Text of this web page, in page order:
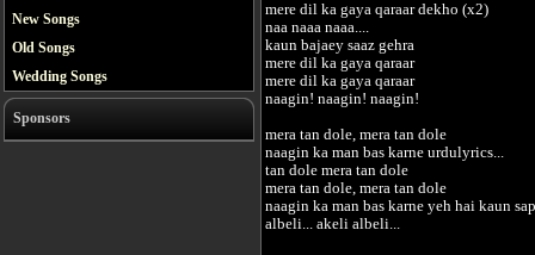
New Songs
Old Songs
Wedding Songs
Sponsors
mere dil ka gaya qaraar dekho (x2)
naa naaa naaa....
kaun bajaey saaz gehra
mere dil ka gaya qaraar
mere dil ka gaya qaraar
naagin! naagin! naagin!
mera tan dole, mera tan dole
naagin ka man bas karne urdulyrics...
tan dole mera tan dole
mera tan dole, mera tan dole
naagin ka man bas karne yeh hai kaun
albeli... akeli albeli...